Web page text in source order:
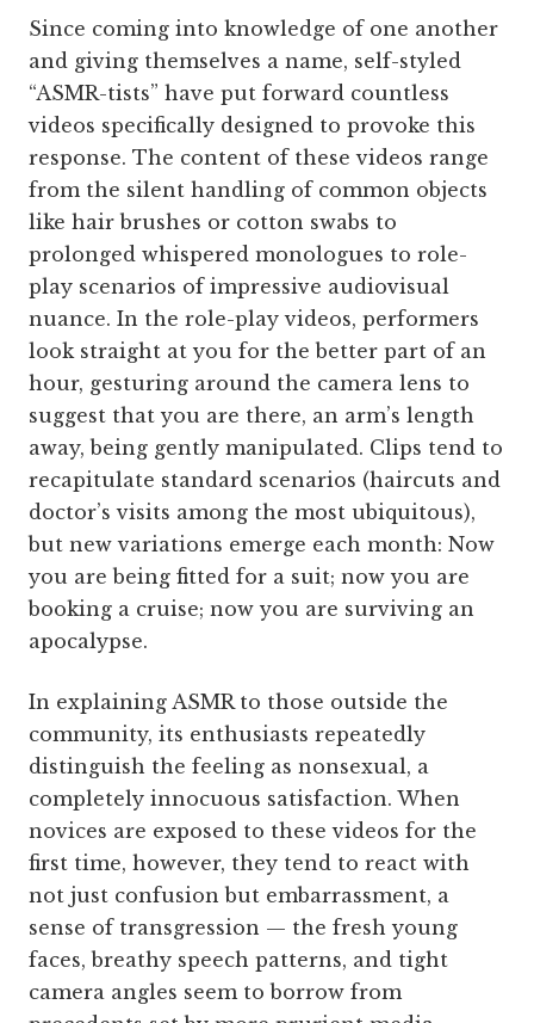
Since coming into knowledge of one another
and giving themselves a name, self-styled
“ASMR-tists” have put forward countless
videos specifically designed to provoke this
response. The content of these videos range
from the silent handling of common objects
like hair brushes or cotton swabs to
prolonged whispered monologues to role-
play scenarios of impressive audiovisual
nuance. In the role-play videos, performers
look straight at you for the better part of an
hour, gesturing around the camera lens to
suggest that you are there, an arm’s length
away, being gently manipulated. Clips tend to
recapitulate standard scenarios (haircuts and
doctor’s visits among the most ubiquitous),
but new variations emerge each month: Now
you are being fitted for a suit; now you are
booking a cruise; now you are surviving an
apocalypse.
In explaining ASMR to those outside the
community, its enthusiasts repeatedly
distinguish the feeling as nonsexual, a
completely innocuous satisfaction. When
novices are exposed to these videos for the
first time, however, they tend to react with
not just confusion but embarrassment, a
sense of transgression — the fresh young
faces, breathy speech patterns, and tight
camera angles seem to borrow from